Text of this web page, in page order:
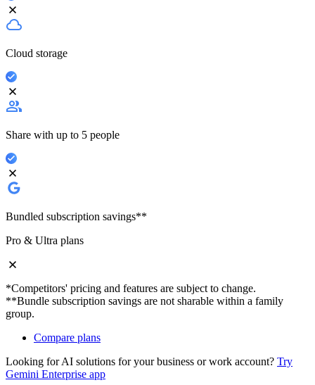
Cloud storage
Share with up to 5 people
Bundled subscription savings**
Pro & Ultra plans
*Competitors' pricing and features are subject to change.
**Bundle subscription savings are not sharable within a family
group.
Compare plans
Looking for AI solutions for your business or work account? Try
Gemini Enterprise app